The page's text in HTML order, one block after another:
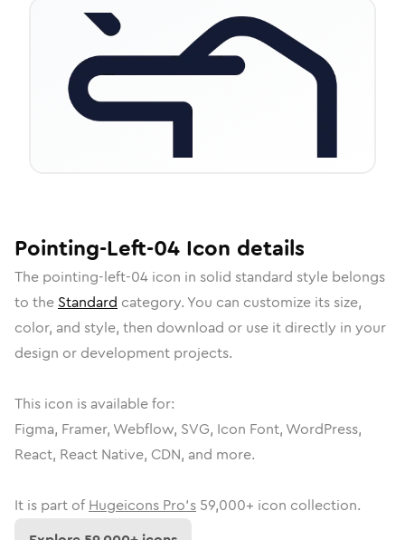
Pointing-Left-04 Icon details
The pointing-left-04 icon in solid standard style belongs
to the Standard category. You can customize its size,
color, and style, then download or use it directly in your
design or development projects.
This icon is available for:
Figma, Framer, Webflow, SVG, Icon Font, WordPress,
React, React Native, CDN, and more.
It is part of Hugeicons Pro's 59,000+ icon collection.